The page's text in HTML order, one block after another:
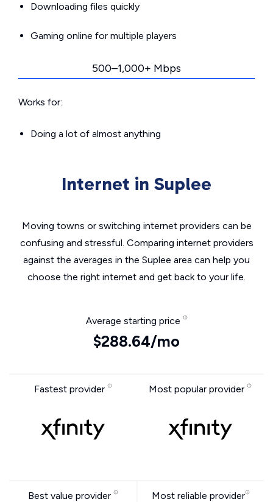
Downloading files quickly
Gaming online for multiple players
500–1,000+ Mbps
Works for:
Doing a lot of almost anything
Internet in Suplee
Moving towns or switching internet providers can be
confusing and stressful. Comparing internet providers
against the averages in the Suplee area can help you
choose the right internet and get back to your life.
Average starting price
$288.64/mo
Fastest provider Most popular provider
Best value provider Most reliable provider